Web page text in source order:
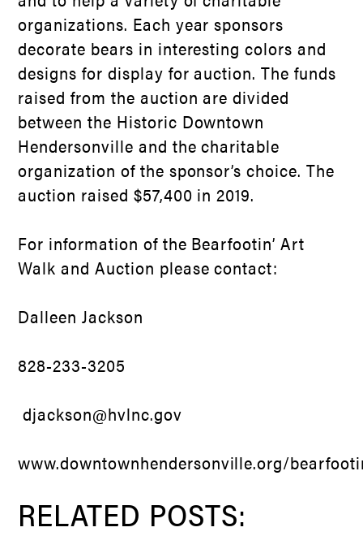
organizations. Each year sponsors
decorate bears in interesting colors and
designs for display for auction. The funds
raised from the auction are divided
between the Historic Downtown
Hendersonville and the charitable
organization of the sponsor’s choice. The
auction raised $57,400 in 2019.
For information of the Bearfootin’ Art
Walk and Auction please contact:
Dalleen Jackson
828-233-3205
djackson@hvlnc.gov
www.downtownhendersonville.org/
RELATED POSTS: